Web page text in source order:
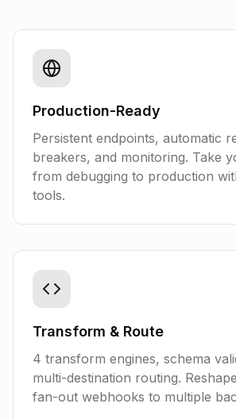
Production-Ready
Persistent endpoints, automatic
breakers, and monitoring. Take
from debugging to production
tools.
Transform & Route
4 transform engines, schema
multi-destination routing.
fan-out webhooks to multiple